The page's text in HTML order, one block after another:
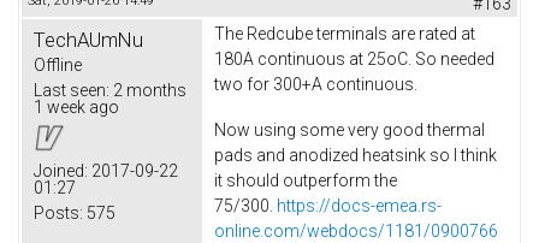
#163
TechAUmNu
Offline
Last seen: 2 months
1 week ago
Joined: 2017-09-22
01:27
Posts: 575
The Redcube terminals are rated at
180A continuous at 25oC. So needed
two for 300+A continuous.
Now using some very good thermal
pads and anodized heatsink so I think
it should outperform the
75/300. https://docs-emea.rs-
online.com/webdocs/1181/0900766